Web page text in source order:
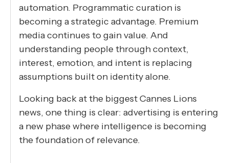
automation. Programmatic curation is
becoming a strategic advantage. Premium
media continues to gain value. And
understanding people through context,
interest, emotion, and intent is replacing
assumptions built on identity alone.
Looking back at the biggest Cannes Lions
news, one thing is clear: advertising is entering
a new phase where intelligence is becoming
the foundation of relevance.